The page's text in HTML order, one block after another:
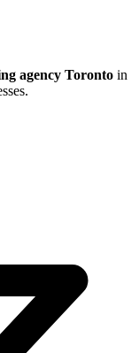
agency Toronto in